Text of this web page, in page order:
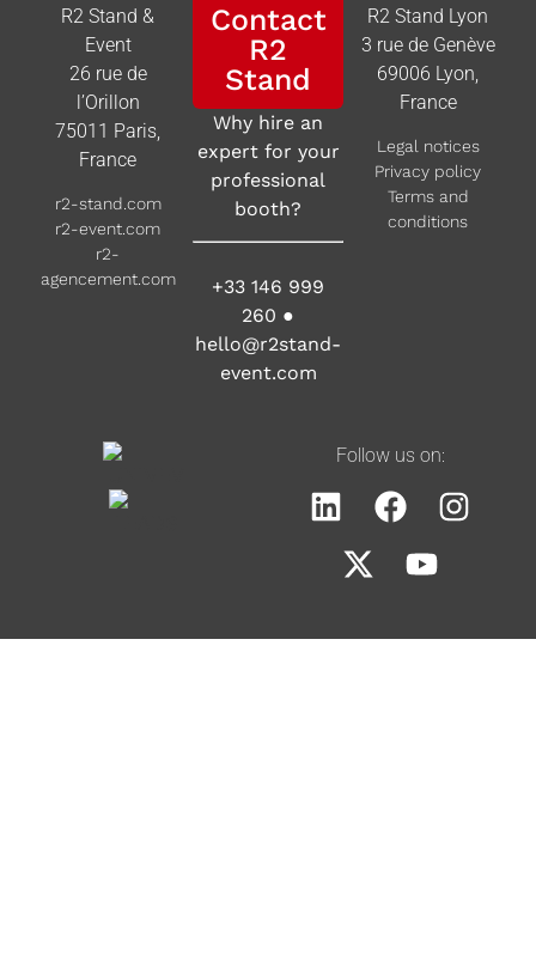
R2 Stand &
Event
26 rue de
l’Orillon
75011 Paris,
France
r2-stand.com
r2-event.com
r2-
agencement.com
Contact
R2
Stand
Why hire an
expert for your
professional
booth?
+33 146 999
260 ●
hello@r2stand-
event.com
R2 Stand Lyon
3 rue de Genève
69006 Lyon,
France
Legal notices
Privacy policy
Terms and
conditions
Follow us on: